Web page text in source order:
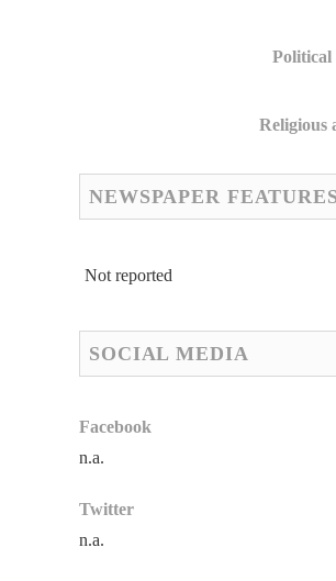
Religious
NEWSPAPER
Not reported
SOCIAL MEDIA
Facebook
n.a.
Twitter
n.a.